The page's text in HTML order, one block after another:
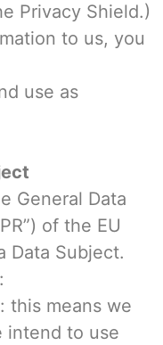
Privacy Shield.)
to us, you
use as
General Data
of the EU
Data Subject.
this means we
intend to use